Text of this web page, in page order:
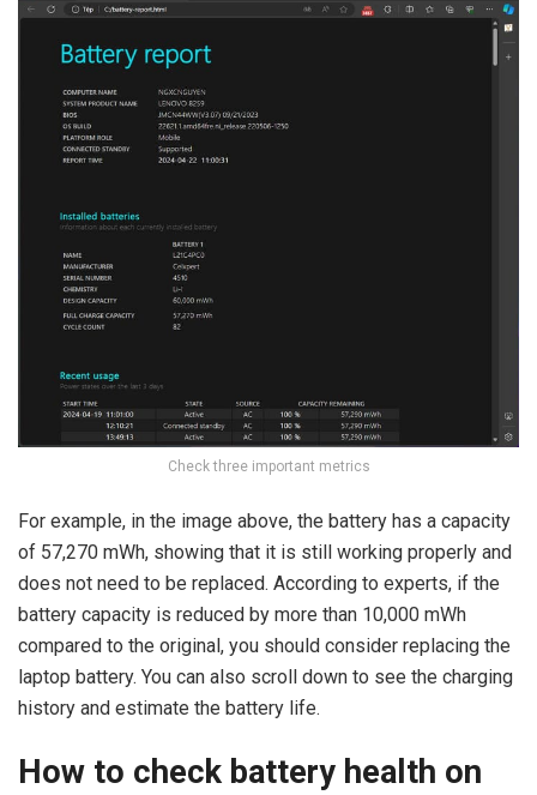
Check three important metrics
For example, in the image above, the battery has a capacity
of 57,270 mWh, showing that it is still working properly and
does not need to be replaced. According to experts, if the
battery capacity is reduced by more than 10,000 mWh
compared to the original, you should consider replacing the
laptop battery. You can also scroll down to see the charging
history and estimate the battery life.
How to check battery health on